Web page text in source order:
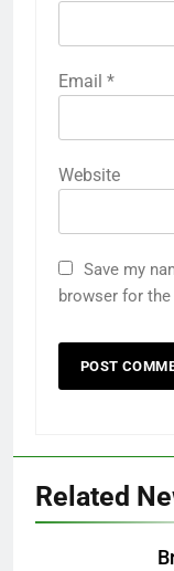
Email *
Website
Save my
browser for
Related